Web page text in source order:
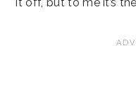
it off, but to me it’s